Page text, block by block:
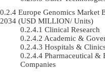
Europe Genomics Market
2034 (USD MILLION/ Units)
Clinical Research
Academic &
Hospitals &
Pharmaceutical &
Companies